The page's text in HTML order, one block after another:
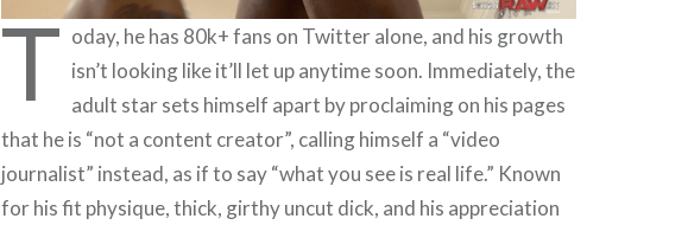
T oday, he has 80k+ fans on Twitter alone, and his growth
isn’t looking like it’ll let up anytime soon. Immediately, the
adult star sets himself apart by proclaiming on his pages
that he is “not a content creator”, calling himself a “video
journalist” instead, as if to say “what you see is real life.” Known
for his fit physique, thick, girthy uncut dick, and his appreciation